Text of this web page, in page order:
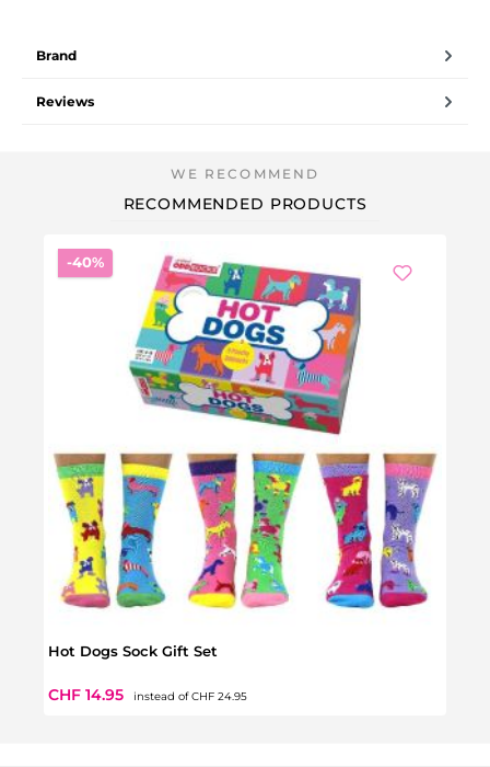
Brand
Reviews
RECOMMENDED PRODUCTS
-40%Discount
Hot Dogs Sock Gift Set
Sale price:
CHF 14.95 instead ofCHF 24.95